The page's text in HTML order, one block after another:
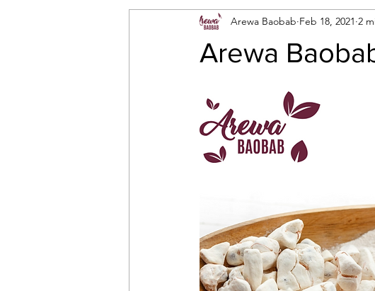
Baobab and workouts Baobab and
Arewa
Arewa Baobab Feb 18, 2021 2